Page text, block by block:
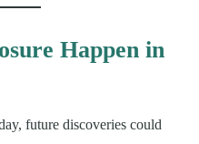
Happen in
future discoveries could